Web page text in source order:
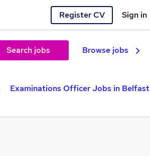
Register CV Sign in
Search jobs Browse jobs
Examinations Officer Jobs in Belfast